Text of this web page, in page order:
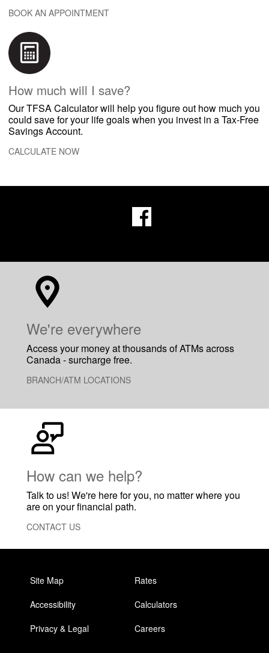
BOOK AN APPOINTMENT
How much will I save?
​​Our TFSA Calculator will help you figure out how much you
could save for your life goals when you invest in a Tax-Free
Savings Account.
CALCULATE NOW
​We're everywhere
Access your money at thousands of ATMs across
Canada - surcharge free.
BRANCH/ATM LOCATIONS
How can we help?
Talk to us! We're here for you, no matter where you
are on your financial path.
CONTACT US
Site Map
Accessibility
Privacy & Legal
Rates
Calculators
Careers